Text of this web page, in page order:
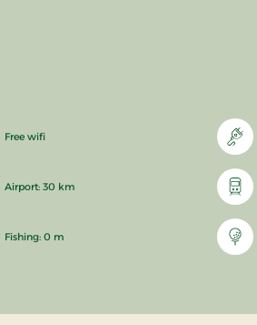
Free wifi
Airport: 30 km
Fishing: 0 m